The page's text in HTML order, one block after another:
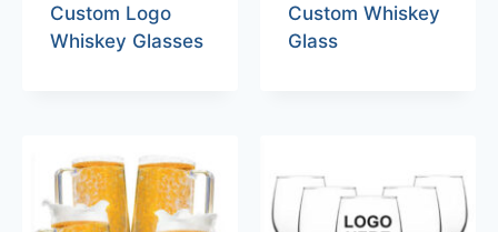
Custom Logo
Whiskey Glasses
Custom Whiskey
Glass